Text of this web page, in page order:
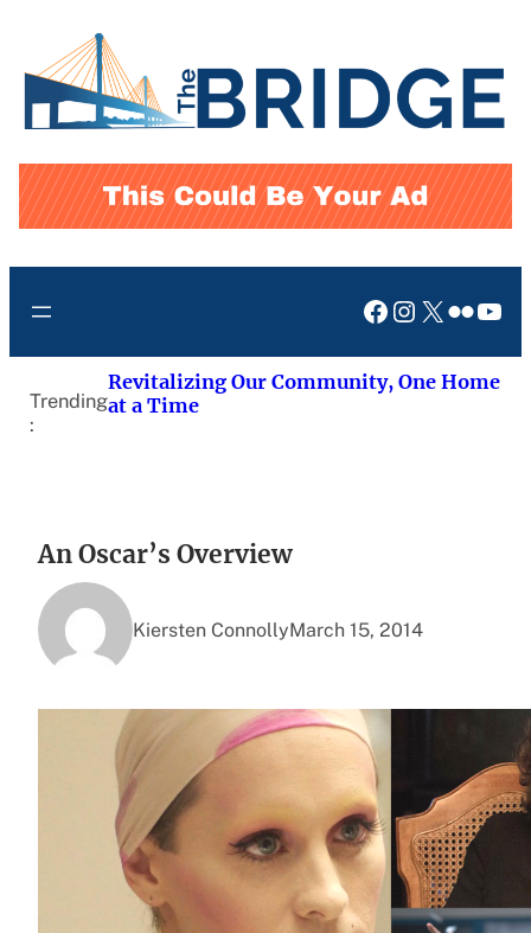
content
Facebook
Instagram
X Flickr
Trending
:
Revitalizing Our Community, One Home
at a Time
An Oscar’s Overview
Kiersten ConnollyMarch 15, 2014